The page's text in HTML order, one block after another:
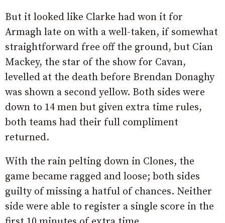
But it looked like Clarke had won it for
Armagh late on with a well-taken, if somewhat
straightforward free off the ground, but Cian
Mackey, the star of the show for Cavan,
levelled at the death before Brendan Donaghy
was shown a second yellow. Both sides were
down to 14 men but given extra time rules,
both teams had their full compliment
returned.
With the rain pelting down in Clones, the
game became ragged and loose; both sides
guilty of missing a hatful of chances. Neither
side were able to register a single score in the